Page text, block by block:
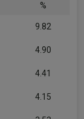
%
9.82
4.90
4.41
4.15